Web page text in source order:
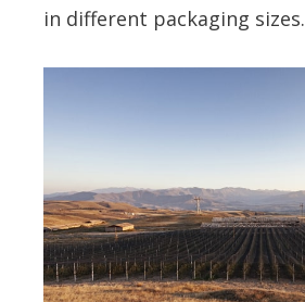
in different packaging sizes.